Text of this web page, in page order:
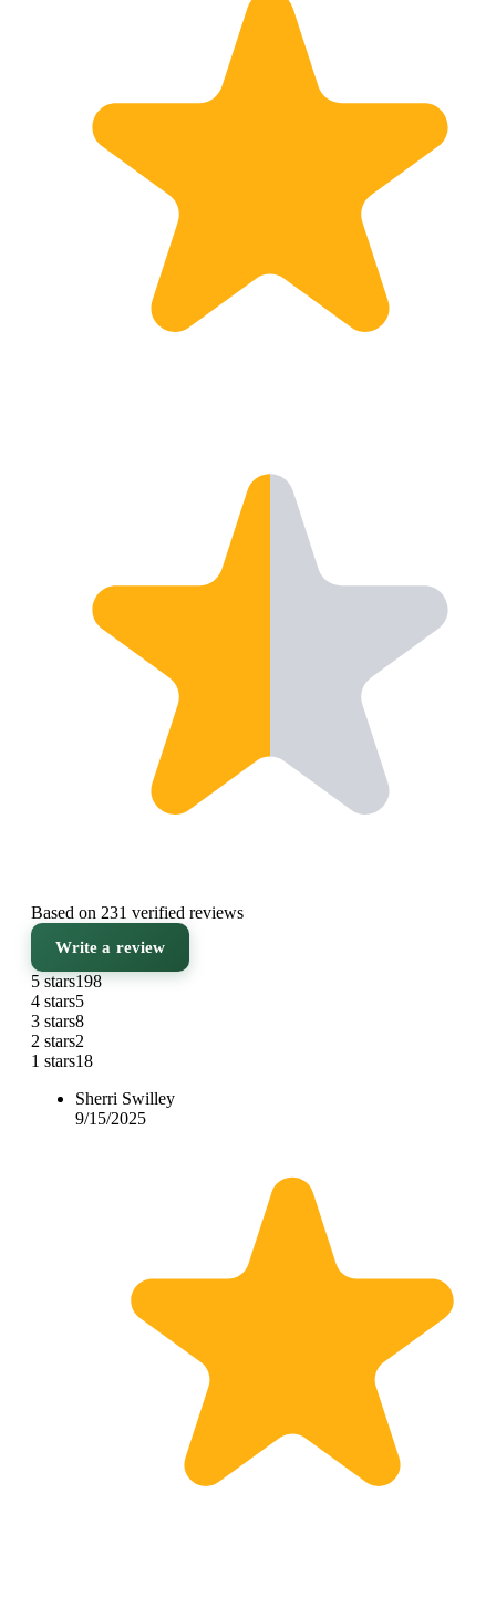
Based on 231 verified reviews
Write a review
5 stars198
4 stars5
3 stars8
2 stars2
1 stars18
Sherri Swilley
9/15/2025